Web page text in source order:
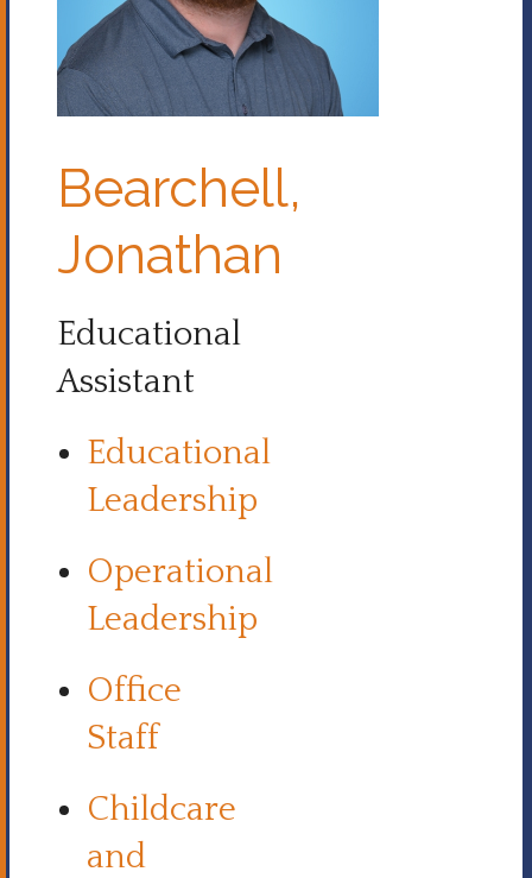
Bearchell,
Jonathan
Educational
Assistant
Educational
Leadership
Operational
Leadership
Office
Staff
Childcare
and